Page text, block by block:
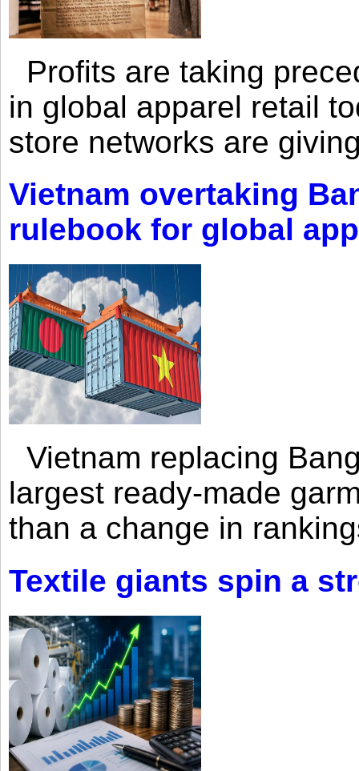
Profits are taking
in global apparel retail
store networks are
Vietnam overtaking
rulebook for global
Vietnam replacing
largest ready-made
than a change in
Textile giants spin a